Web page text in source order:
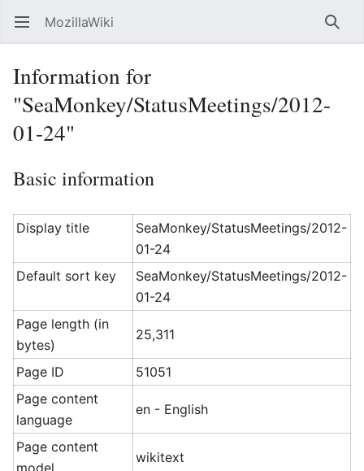
Open main menu MozillaWiki
Information for
"SeaMonkey/StatusMeetings/2012-
01-24"
Basic information
Display title
SeaMonkey/StatusMeetings/2012-
01-24
Default sort key
SeaMonkey/StatusMeetings/2012-
01-24
Page length (in
bytes)
25,311
Page ID
51051
Page content
language
en - English
Page content
model
wikitext